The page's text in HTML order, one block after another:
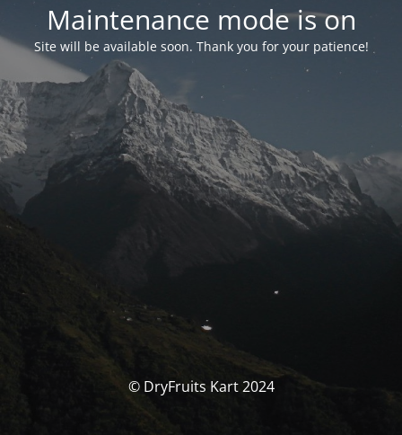
Maintenance mode is on
Site will be available soon. Thank you for your patience!
© DryFruits Kart 2024